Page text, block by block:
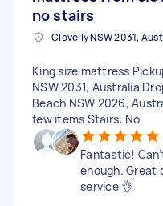
no stairs
Clovelly NSW 2031,
King size mattress
NSW 2031, Australia
Beach NSW 2026,
few items Stairs: No
Fantastic!
enough. Great
service 👌